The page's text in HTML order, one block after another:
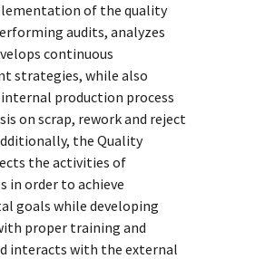
of the quality
audits, analyzes
continuous
strategies, while also
production process
on scrap, rework and reject
the Quality
the activities of
in order to achieve
goals while developing
proper training and
interacts with the external